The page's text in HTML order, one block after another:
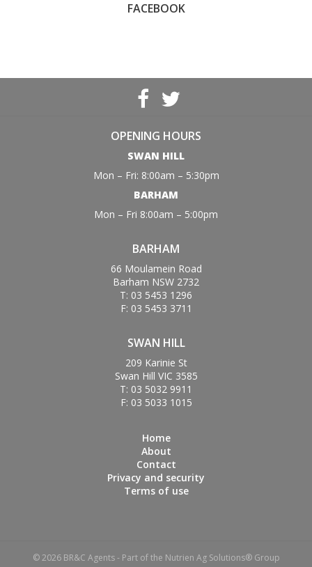
FACEBOOK
OPENING HOURS
SWAN HILL
Mon – Fri: 8:00am – 5:30pm
BARHAM
Mon – Fri 8:00am – 5:00pm
BARHAM
66 Moulamein Road
Barham NSW 2732
T: 03 5453 1296
F: 03 5453 3711
SWAN HILL
209 Karinie St
Swan Hill VIC 3585
T: 03 5032 9911
F: 03 5033 1015
Home
About
Contact
Privacy and security
Terms of use
© 2026 BR&C Agents - Part of the Nutrien Ag Solutions® Group